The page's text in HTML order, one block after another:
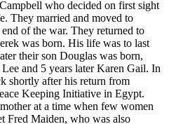
who decided on first sight
They married and moved to
of the war. They returned to
was born. His life was to last
their son Douglas was born,
and 5 years later Karen Gail. In
shortly after his return from
Keeping Initiative in Egypt.
at a time when few women
Fred Maiden, who was also